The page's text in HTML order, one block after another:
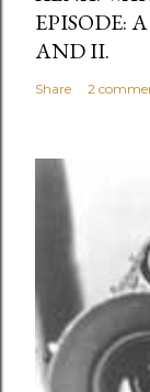
EPISODE:
AND II.
Share 2